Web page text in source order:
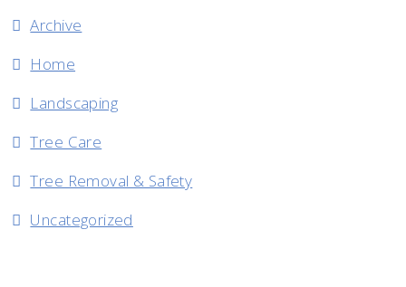
Archive
Home
Landscaping
Tree Care
Tree Removal & Safety
Uncategorized